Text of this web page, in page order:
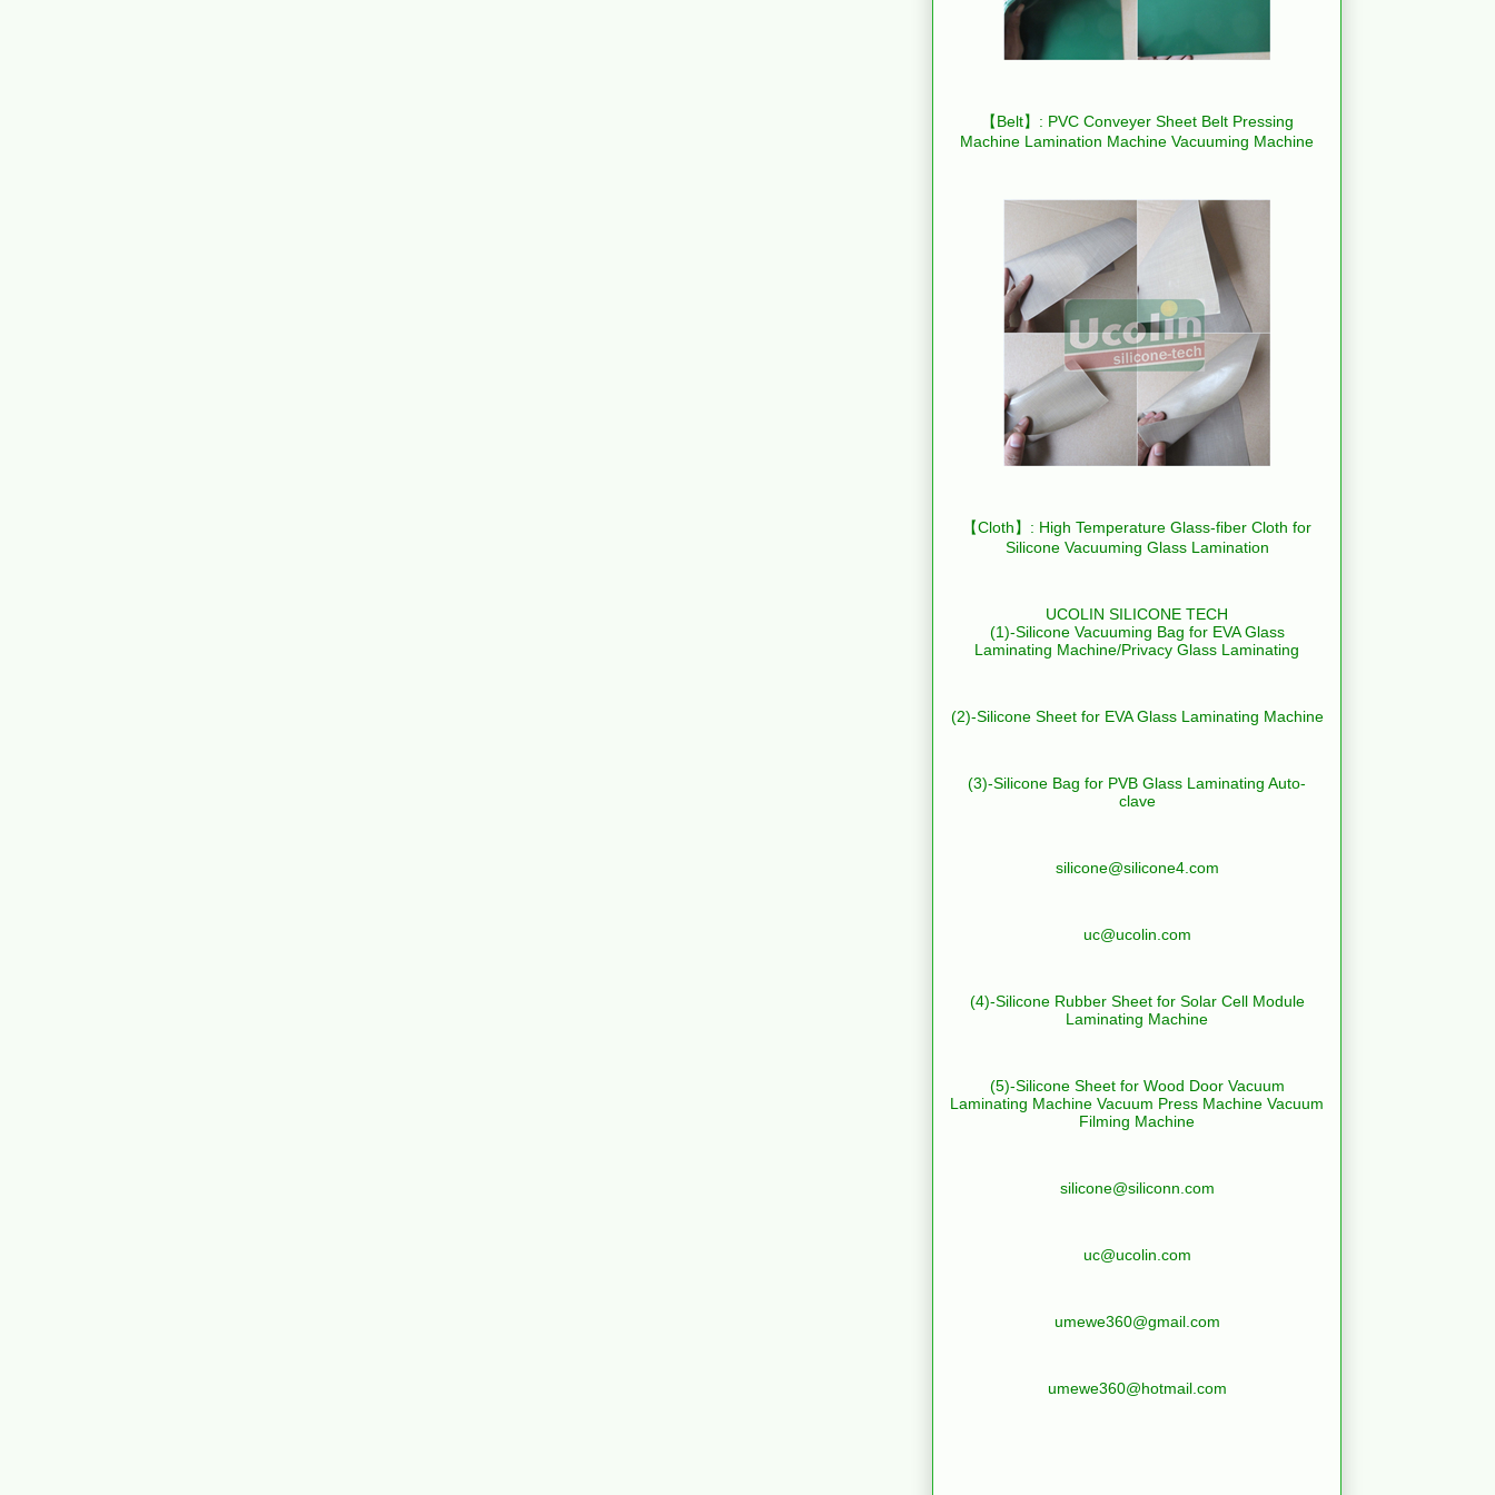
【Belt】: PVC Conveyer Sheet Belt Pressing
Machine Lamination Machine Vacuuming Machine
【Cloth】: High Temperature Glass-fiber Cloth for
Silicone Vacuuming Glass Lamination
UCOLIN SILICONE TECH
(1)-Silicone Vacuuming Bag for EVA Glass
Laminating Machine/Privacy Glass Laminating
(2)-Silicone Sheet for EVA Glass Laminating Machine
(3)-Silicone Bag for PVB Glass Laminating Auto-
clave
silicone@silicone4.com
uc@ucolin.com
(4)-Silicone Rubber Sheet for Solar Cell Module
Laminating Machine
(5)-Silicone Sheet for Wood Door Vacuum
Laminating Machine Vacuum Press Machine Vacuum
Filming Machine
silicone@siliconn.com
uc@ucolin.com
umewe360@gmail.com
umewe360@hotmail.com